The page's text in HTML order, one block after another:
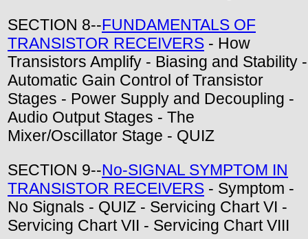
SECTION 8--FUNDAMENTALS OF
TRANSISTOR RECEIVERS - How
Transistors Amplify - Biasing and Stability -
Automatic Gain Control of Transistor
Stages - Power Supply and Decoupling -
Audio Output Stages - The
Mixer/Oscillator Stage - QUIZ
SECTION 9--No-SIGNAL SYMPTOM IN
TRANSISTOR RECEIVERS - Symptom -
No Signals - QUIZ - Servicing Chart VI -
Servicing Chart VII - Servicing Chart VIII